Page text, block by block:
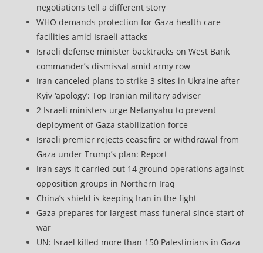
negotiations tell a different story
WHO demands protection for Gaza health care
facilities amid Israeli attacks
Israeli defense minister backtracks on West Bank
commander’s dismissal amid army row
Iran canceled plans to strike 3 sites in Ukraine after
Kyiv ‘apology’: Top Iranian military adviser
2 Israeli ministers urge Netanyahu to prevent
deployment of Gaza stabilization force
Israeli premier rejects ceasefire or withdrawal from
Gaza under Trump’s plan: Report
Iran says it carried out 14 ground operations against
opposition groups in Northern Iraq
China’s shield is keeping Iran in the fight
Gaza prepares for largest mass funeral since start of
war
UN: Israel killed more than 150 Palestinians in Gaza